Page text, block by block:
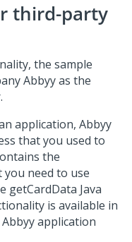
third-party
the sample
Abbyy as the
application, Abbyy
that you used to
the
need to use
getCardData Java
is available in
application